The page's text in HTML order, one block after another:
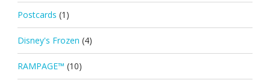
Postcards (1)
Disney's Frozen (4)
RAMPAGE™ (10)